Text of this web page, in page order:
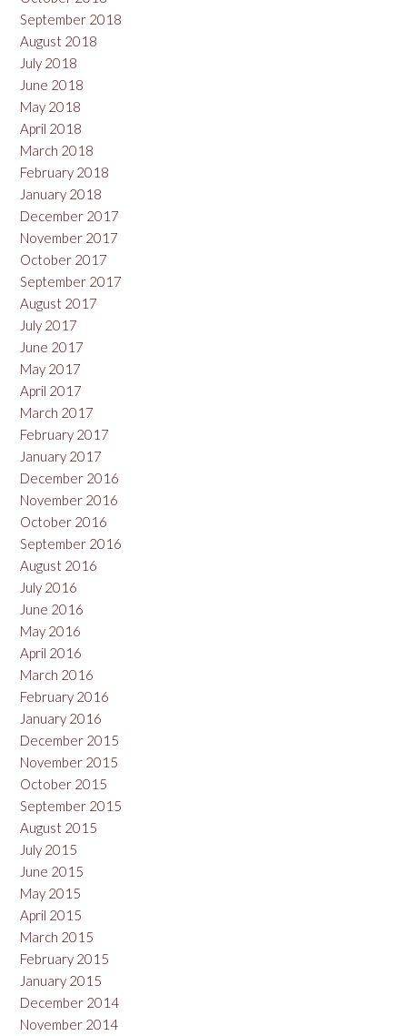
September 2018
August 2018
July 2018
June 2018
May 2018
April 2018
March 2018
February 2018
January 2018
December 2017
November 2017
October 2017
September 2017
August 2017
July 2017
June 2017
May 2017
April 2017
March 2017
February 2017
January 2017
December 2016
November 2016
October 2016
September 2016
August 2016
July 2016
June 2016
May 2016
April 2016
March 2016
February 2016
January 2016
December 2015
November 2015
October 2015
September 2015
August 2015
July 2015
June 2015
May 2015
April 2015
March 2015
February 2015
January 2015
December 2014
November 2014